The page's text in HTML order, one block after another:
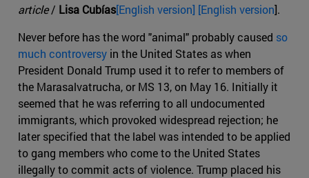
article/ Lisa Cubías[English version] [English version].
Never before has the word "animal" probably caused so
much controversy in the United States as when
President Donald Trump used it to refer to members of
the Marasalvatrucha, or MS 13, on May 16. Initially it
seemed that he was referring to all undocumented
immigrants, which provoked widespread rejection; he
later specified that the label was intended to be applied
to gang members who come to the United States
illegally to commit acts of violence. Trump placed his